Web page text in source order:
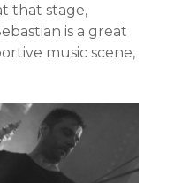
that stage,
is a great
music scene,